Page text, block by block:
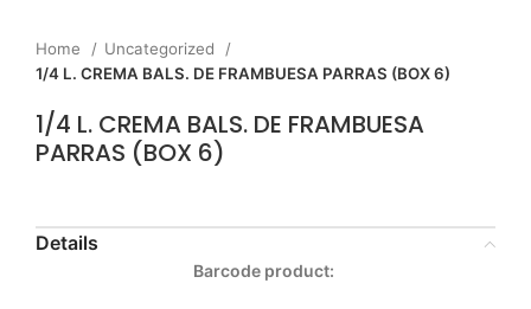
Home
Uncategorized
1/4 L. CREMA BALS. DE FRAMBUESA PARRAS (BOX 6)
1/4 L. CREMA BALS. DE FRAMBUESA
PARRAS (BOX 6)
Details
Barcode product: